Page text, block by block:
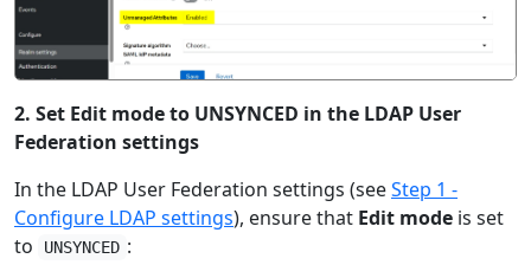
2. Set Edit mode to UNSYNCED in the LDAP User
Federation settings
In the LDAP User Federation settings (seeStep 1 -
Configure LDAP settings), ensure that Edit mode is set
to
UNSYNCED :